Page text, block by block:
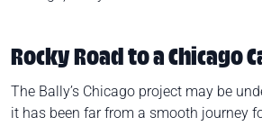
Rocky Road to a Chicago
The Bally’s Chicago project may be
it has been far from a smooth journey